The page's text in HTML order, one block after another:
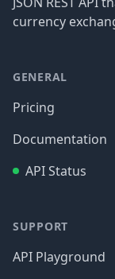
currency
GENERAL
Pricing
Documentation
API Status
SUPPORT
API Playground